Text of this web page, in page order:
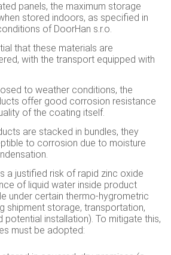
panels, the maximum storage
stored indoors, as specified in
of DoorHan s.r.o.
that these materials are
with the transport equipped with
to weather conditions, the
offer good corrosion resistance
of the coating itself.
are stacked in bundles, they
to corrosion due to moisture
a justified risk of rapid zinc oxide
of liquid water inside product
under certain thermo-hygrometric
shipment storage, transportation,
potential installation). To mitigate this,
must be adopted: